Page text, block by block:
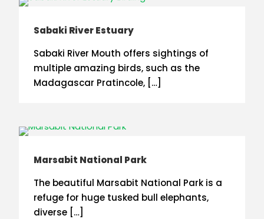
Sabaki River Estuary
Sabaki River Mouth offers sightings of
multiple amazing birds, such as the
Madagascar Pratincole, […]
Marsabit National Park
The beautiful Marsabit National Park is a
refuge for huge tusked bull elephants,
diverse […]